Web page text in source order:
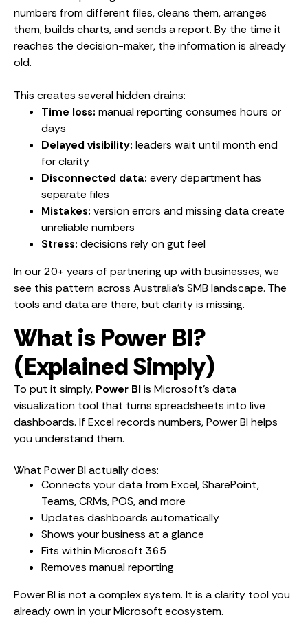
numbers from different files, cleans them, arranges
them, builds charts, and sends a report. By the time it
reaches the decision-maker, the information is already
old.
This creates several hidden drains:
Time loss: manual reporting consumes hours or
days
Delayed visibility: leaders wait until month end
for clarity
Disconnected data: every department has
separate files
Mistakes: version errors and missing data create
unreliable numbers
Stress: decisions rely on gut feel
In our 20+ years of partnering up with businesses, we
see this pattern across Australia’s SMB landscape. The
tools and data are there, but clarity is missing.
What is Power BI?
(Explained Simply)
To put it simply, Power BI is Microsoft’s data
visualization tool that turns spreadsheets into live
dashboards. If Excel records numbers, Power BI helps
you understand them.
What Power BI actually does:
Connects your data from Excel, SharePoint,
Teams, CRMs, POS, and more
Updates dashboards automatically
Shows your business at a glance
Fits within Microsoft 365
Removes manual reporting
Power BI is not a complex system. It is a clarity tool you
already own in your Microsoft ecosystem.